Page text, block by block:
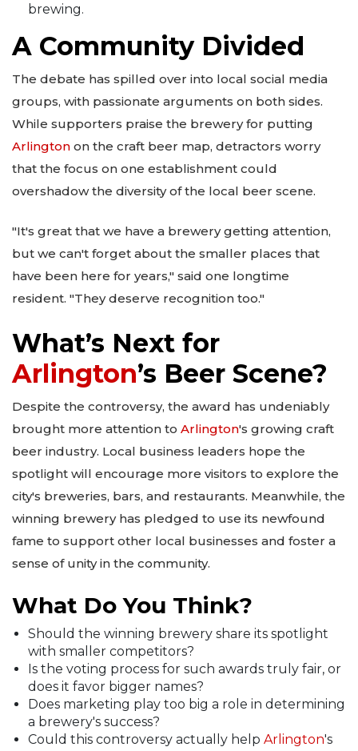
brewing.
A Community Divided
The debate has spilled over into local social media
groups, with passionate arguments on both sides.
While supporters praise the brewery for putting
Arlington on the craft beer map, detractors worry
that the focus on one establishment could
overshadow the diversity of the local beer scene.
"It's great that we have a brewery getting attention,
but we can't forget about the smaller places that
have been here for years," said one longtime
resident. "They deserve recognition too."
What’s Next for
Arlington’s Beer Scene?
Despite the controversy, the award has undeniably
brought more attention to Arlington's growing craft
beer industry. Local business leaders hope the
spotlight will encourage more visitors to explore the
city's breweries, bars, and restaurants. Meanwhile, the
winning brewery has pledged to use its newfound
fame to support other local businesses and foster a
sense of unity in the community.
What Do You Think?
Should the winning brewery share its spotlight
with smaller competitors?
Is the voting process for such awards truly fair, or
does it favor bigger names?
Does marketing play too big a role in determining
a brewery's success?
Could this controversy actually help Arlington's